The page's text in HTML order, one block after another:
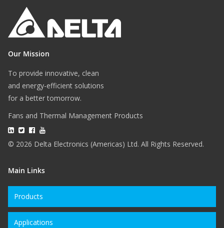
Our Mission
To provide innovative, clean
and energy-efficient solutions
for a better tomorrow.
Fans and Thermal Management Products
© 2026 Delta Electronics (Americas) Ltd. All Rights Reserved.
Main Links
Products
Applications